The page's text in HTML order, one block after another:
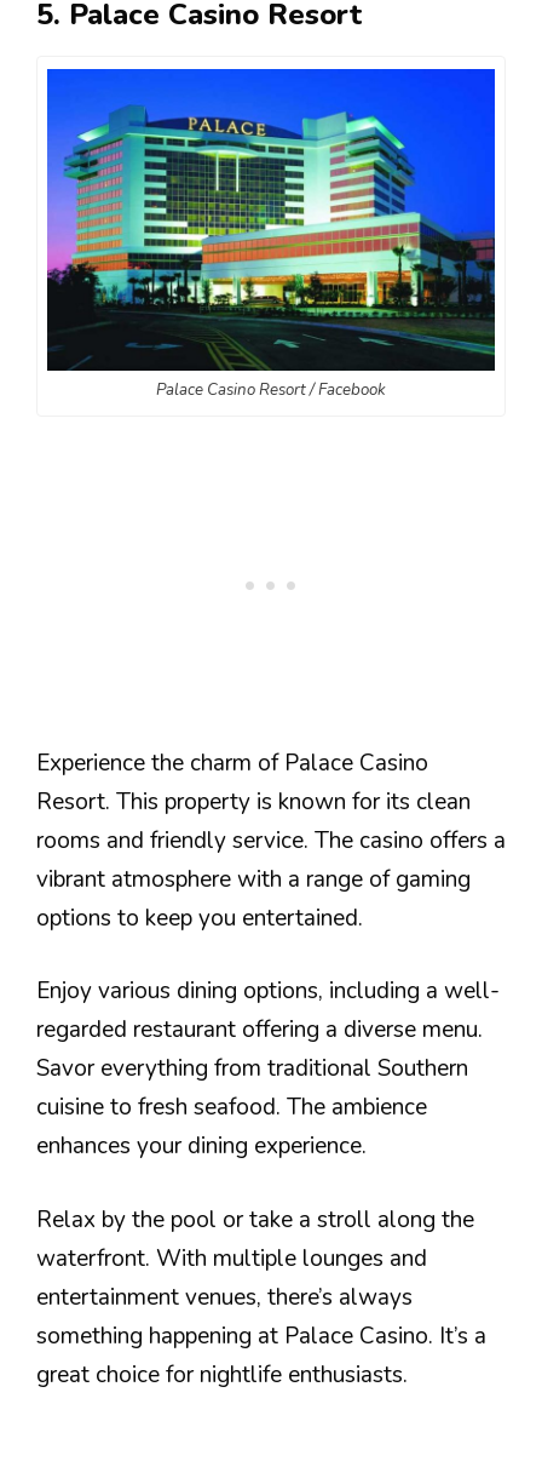
5. Palace Casino Resort
Palace Casino Resort / Facebook
Experience the charm of Palace Casino
Resort. This property is known for its clean
rooms and friendly service. The casino offers a
vibrant atmosphere with a range of gaming
options to keep you entertained.
Enjoy various dining options, including a well-
regarded restaurant offering a diverse menu.
Savor everything from traditional Southern
cuisine to fresh seafood. The ambience
enhances your dining experience.
Relax by the pool or take a stroll along the
waterfront. With multiple lounges and
entertainment venues, there’s always
something happening at Palace Casino. It’s a
great choice for nightlife enthusiasts.